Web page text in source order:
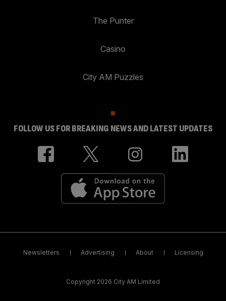
The Punter
Casino
City AM Puzzles
FOLLOW US FOR BREAKING NEWS AND LATEST UPDATES
Newsletters Advertising About Licensing
Copyright 2026 City AM Limited